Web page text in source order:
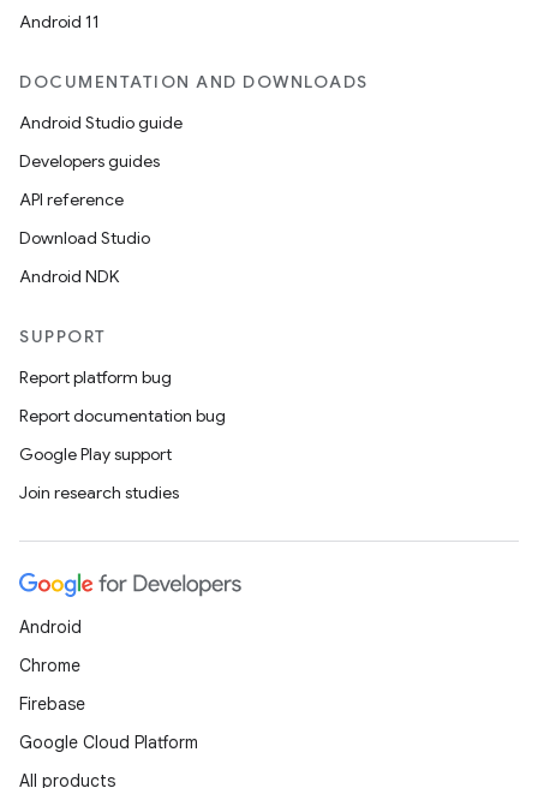
Android 11
DOCUMENTATION AND DOWNLOADS
Android Studio guide
Developers guides
API reference
Download Studio
Android NDK
SUPPORT
Report platform bug
Report documentation bug
Google Play support
Join research studies
Android
Chrome
Firebase
Google Cloud Platform
All products